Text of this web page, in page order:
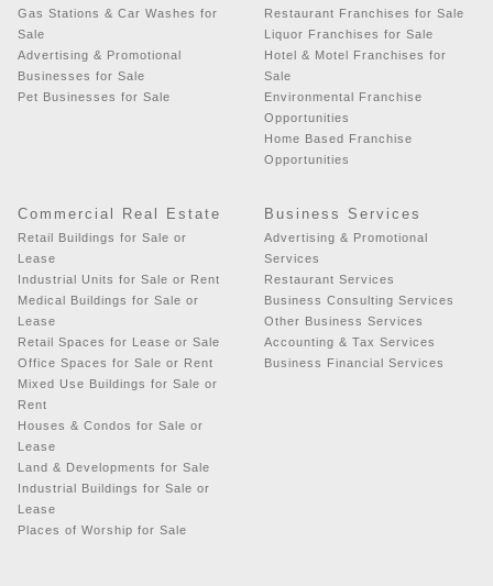
Gas Stations & Car Washes for
Sale
Advertising & Promotional
Businesses for Sale
Pet Businesses for Sale
Restaurant Franchises for Sale
Liquor Franchises for Sale
Hotel & Motel Franchises for
Sale
Environmental Franchise
Opportunities
Home Based Franchise
Opportunities
Commercial Real Estate
Retail Buildings for Sale or
Lease
Industrial Units for Sale or Rent
Medical Buildings for Sale or
Lease
Retail Spaces for Lease or Sale
Office Spaces for Sale or Rent
Mixed Use Buildings for Sale or
Rent
Houses & Condos for Sale or
Lease
Land & Developments for Sale
Industrial Buildings for Sale or
Lease
Places of Worship for Sale
Business Services
Advertising & Promotional
Services
Restaurant Services
Business Consulting Services
Other Business Services
Accounting & Tax Services
Business Financial Services